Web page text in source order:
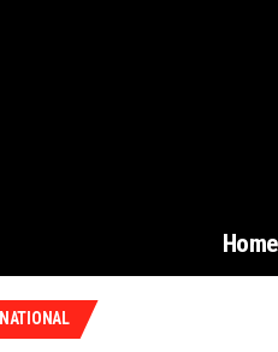
Home